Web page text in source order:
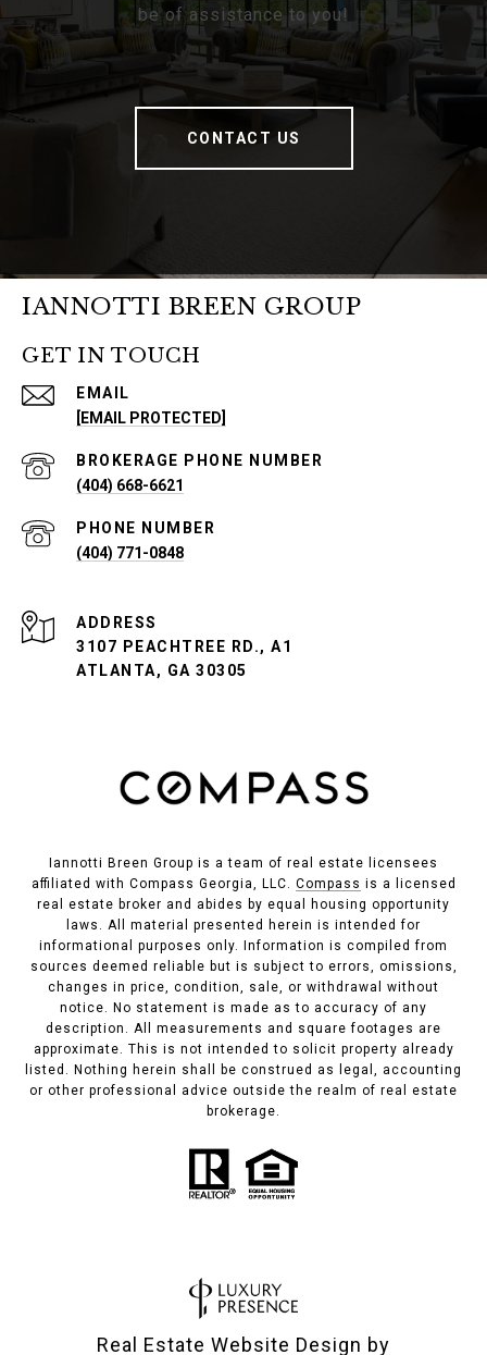
be of assistance to you!
CONTACT US
IANNOTTI BREEN GROUP
GET IN TOUCH
EMAIL
[EMAIL PROTECTED]
PHONE NUMBER
(404) 668-6621
PHONE NUMBER
(404) 771-0848
ADDRESS
3107 PEACHTREE RD., A1
ATLANTA, GA 30305
Iannotti Breen Group is a team of real estate licensees
affiliated with Compass Georgia, LLC. Compass is a licensed
real estate broker and abides by equal housing opportunity
laws. All material presented herein is intended for
informational purposes only. Information is compiled from
sources deemed reliable but is subject to errors, omissions,
changes in price, condition, sale, or withdrawal without
notice. No statement is made as to accuracy of any
description. All measurements and square footages are
approximate. This is not intended to solicit property already
listed. Nothing herein shall be construed as legal, accounting
or other professional advice outside the realm of real estate
brokerage.
Real Estate Website Design by